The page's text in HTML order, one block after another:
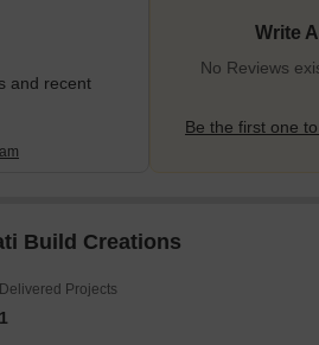
and recent
Write
No Reviews
Be the first one
Build Creations
Delivered Projects
1